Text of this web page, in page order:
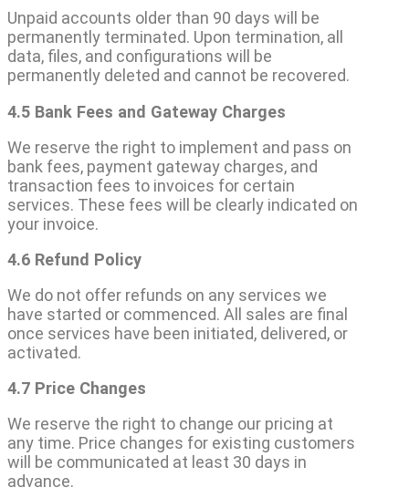
Unpaid accounts older than 90 days will be
permanently terminated. Upon termination, all
data, files, and configurations will be
permanently deleted and cannot be recovered.
4.5 Bank Fees and Gateway Charges
We reserve the right to implement and pass on
bank fees, payment gateway charges, and
transaction fees to invoices for certain
services. These fees will be clearly indicated on
your invoice.
4.6 Refund Policy
We do not offer refunds on any services we
have started or commenced. All sales are final
once services have been initiated, delivered, or
activated.
4.7 Price Changes
We reserve the right to change our pricing at
any time. Price changes for existing customers
will be communicated at least 30 days in
advance.